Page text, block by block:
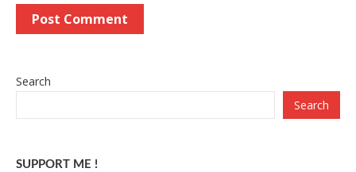
Search
Search
SUPPORT ME !